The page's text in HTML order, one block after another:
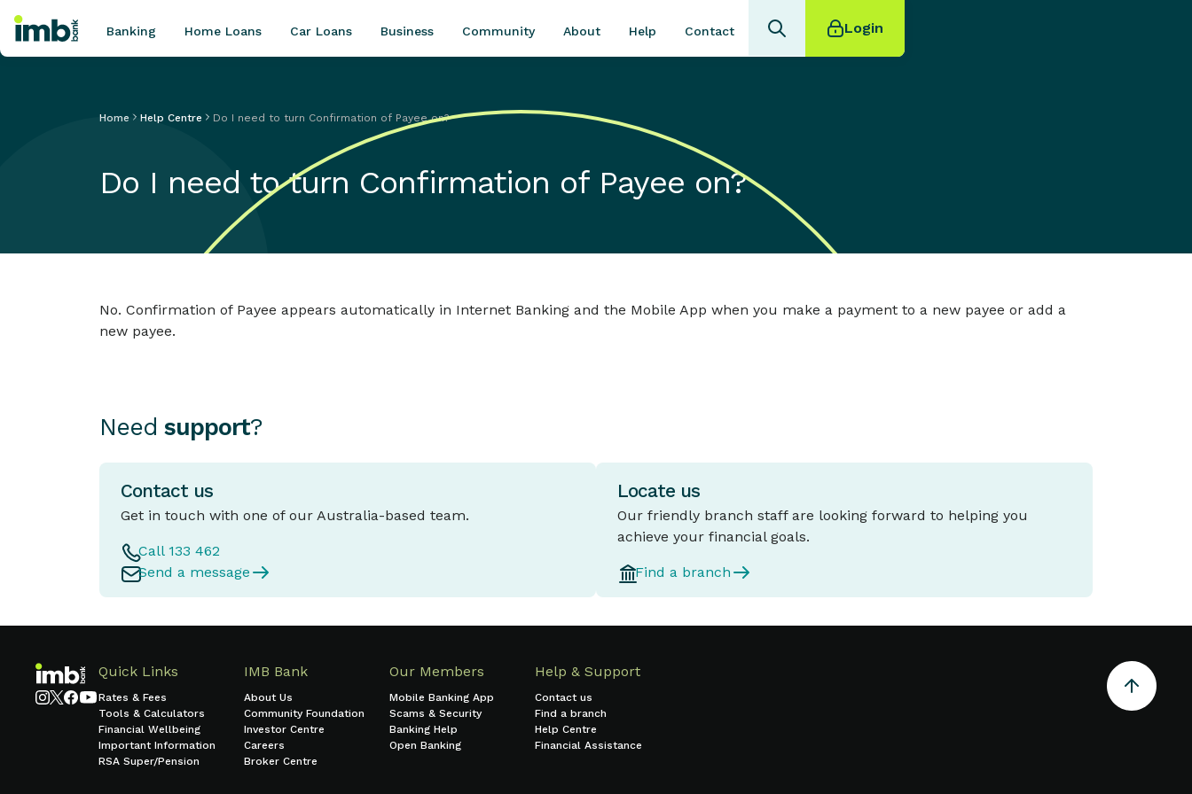
Home loan refinancing
Banking Home Loans Car Loans Business Community About Help Contact Login
Home Help Centre Do I need to turn Confirmation of Payee on?
Do I need to turn Confirmation of Payee on?
No. Confirmation of Payee appears automatically in Internet Banking and the Mobile App when you make a payment to a new payee or add a
new payee.
Need support?
Contact us
Get in touch with one of our Australia-based team.
Call 133 462
Send a message
Locate us
Our friendly branch staff are looking forward to helping you
achieve your financial goals.
Find a branch
Quick Links
Rates & Fees
Tools & Calculators
Financial Wellbeing
Important Information
RSA Super/Pension
IMB Bank
About Us
Community Foundation
Investor Centre
Careers
Broker Centre
Our Members
Mobile Banking App
Scams & Security
Banking Help
Open Banking
Help & Support
Contact us
Find a branch
Help Centre
Financial Assistance